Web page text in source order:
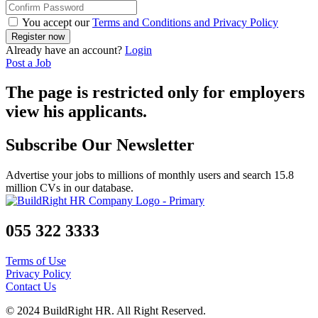
You accept ourTerms and Conditions and Privacy Policy
Already have an account? Login
Post a Job
The page is restricted only for employers
view his applicants.
Subscribe Our Newsletter
Advertise your jobs to millions of monthly users and search 15.8
million CVs in our database.
055 322 3333
Terms of Use
Privacy Policy
Contact Us
© 2024 BuildRight HR. All Right Reserved.